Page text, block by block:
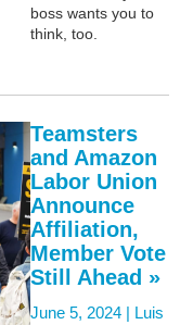
boss wants you to
think, too.
Teamsters
and Amazon
Labor Union
Announce
Affiliation,
Member Vote
Still Ahead »
June 5, 2024 | Luis